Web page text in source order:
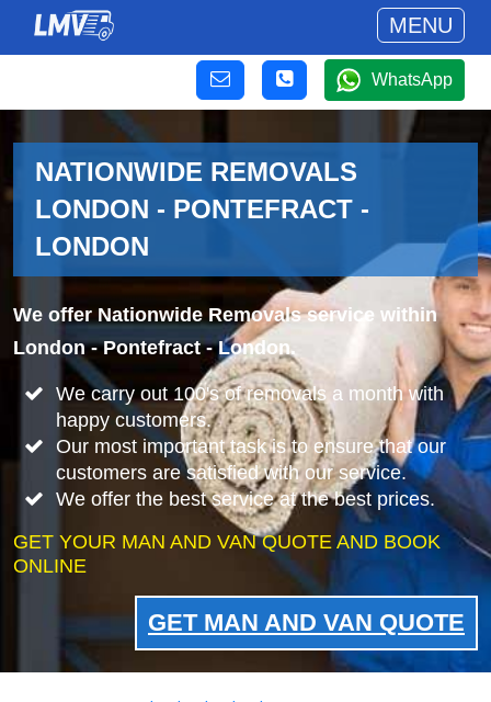
MENU
WhatsApp
NATIONWIDE REMOVALS
LONDON - PONTEFRACT -
LONDON
We offer Nationwide Removals service within
London - Pontefract - London.
We carry out 100's of removals a month with
happy customers.
Our most important task is to ensure that our
customers are satisfied with our service.
We offer the best service at the best prices.
GET YOUR MAN AND VAN QUOTE AND BOOK
ONLINE
GET MAN AND VAN QUOTE